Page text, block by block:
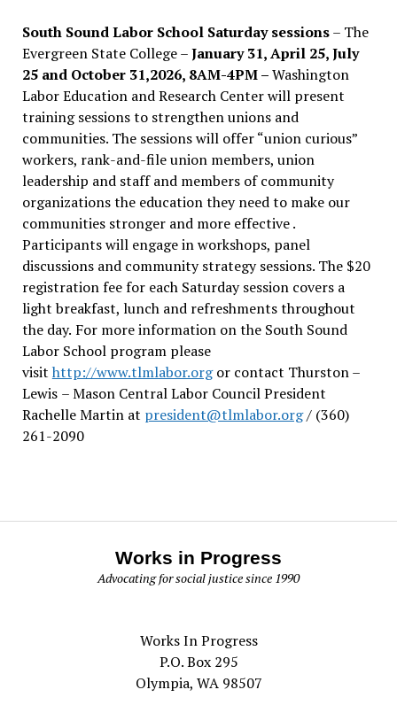
South Sound Labor School Saturday sessions– The
Evergreen State College –January 31, April 25, July
25 and October 31,2026, 8AM-4PM –Washington
Labor Education and Research Center will present
training sessions to strengthen unions and
communities. The sessions will offer “union curious”
workers, rank-and-file union members, union
leadership and staff and members of community
organizations the education they need to make our
communities stronger and more effective .
Participants will engage in workshops, panel
discussions and community strategy sessions. The $20
registration fee for each Saturday session covers a
light breakfast, lunch and refreshments throughout
the day. For more information on the South Sound
Labor School program please
visit http://www.tlmlabor.orgor contact Thurston –
Lewis – Mason Central Labor Council President
Rachelle Martin at president@tlmlabor.org/ (360)
261-2090
Works in Progress
Advocating for social justice since 1990
Works In Progress
P.O. Box 295
Olympia, WA 98507